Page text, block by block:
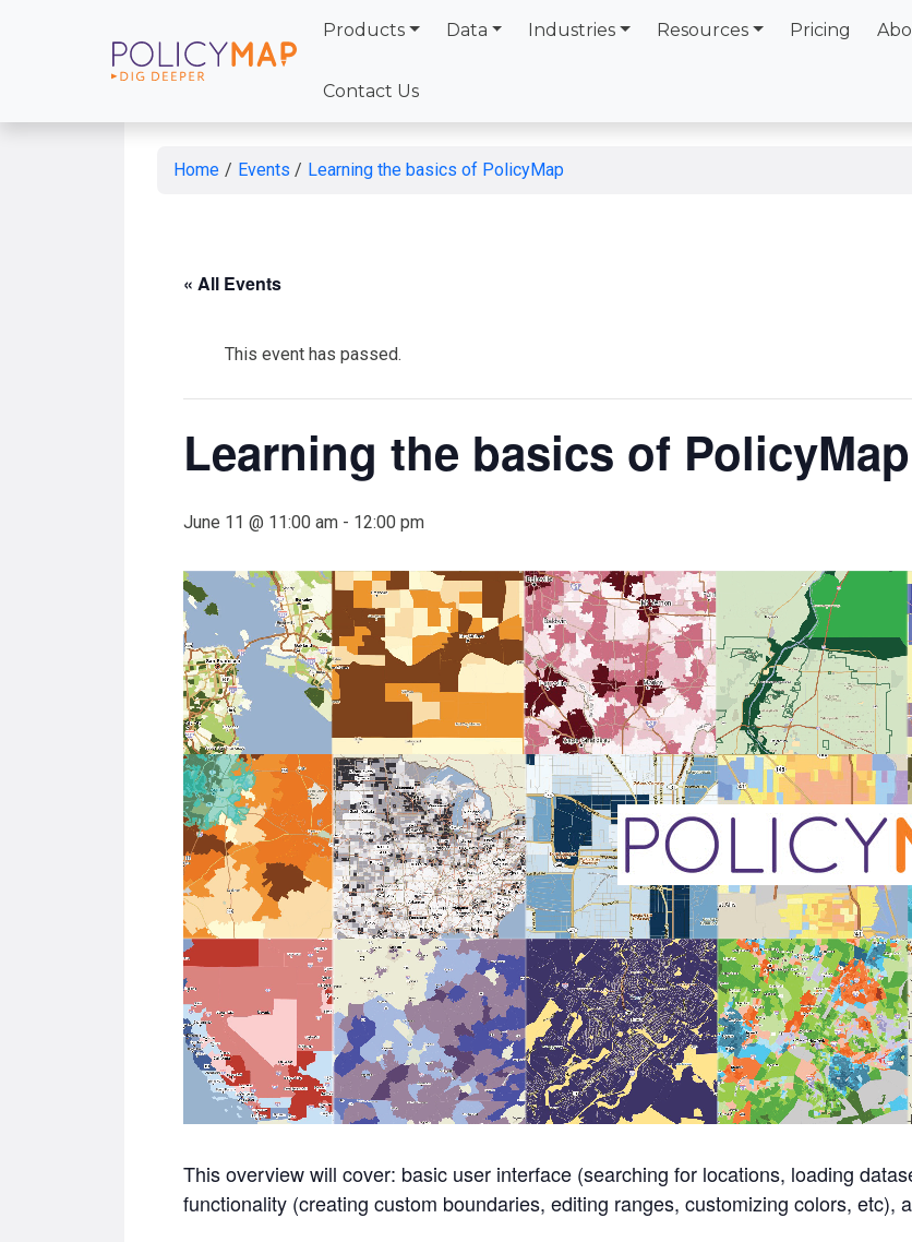
Skip
to
Products Data Industries Resources Pricing
Contact Us
Home / Events / Learning the basics of PolicyMap
« All Events
This event has passed.
Learning the basics of PolicyMap
June 11 @ 11:00 am - 12:00 pm
This overview will cover: basic user interface (searching for locations, loading
functionality (creating custom boundaries, editing ranges, customizing colors, etc),